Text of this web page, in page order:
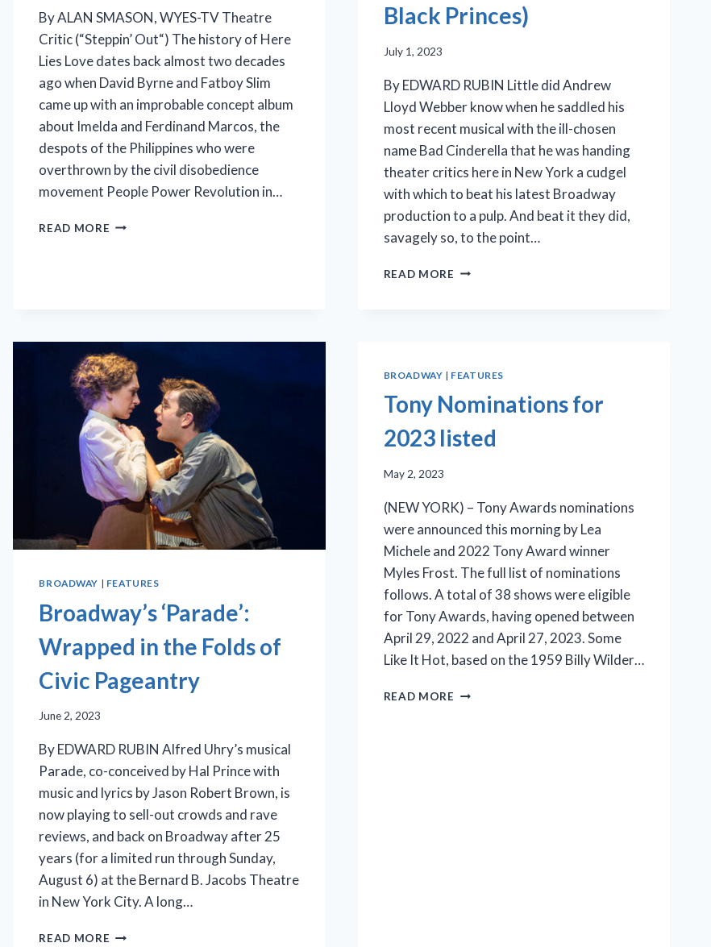
By ALAN SMASON, WYES-TV Theatre
Critic (“Steppin’ Out“) The history of Here
Lies Love dates back almost two decades
ago when David Byrne and Fatboy Slim
came up with an improbable concept album
about Imelda and Ferdinand Marcos, the
despots of the Philippines who were
overthrown by the civil disobedience
movement People Power Revolution in…
READ MORE REMARKABLE,
SUNDAY
Black Princes)
July 1, 2023
By EDWARD RUBIN Little did Andrew
Lloyd Webber know when he saddled his
most recent musical with the ill-chosen
name Bad Cinderella that he was handing
theater critics here in New York a cudgel
with which to beat his latest Broadway
production to a pulp. And beat it they did,
savagely so, to the point…
READ MORE ‘BAD
LATINA
HER
ASS
BLACK
PRINCES)
BROADWAY | FEATURES
Broadway’s ‘Parade’:
Wrapped in the Folds of
Civic Pageantry
June 2, 2023
By EDWARD RUBIN Alfred Uhry’s musical
Parade, co-conceived by Hal Prince with
music and lyrics by Jason Robert Brown, is
now playing to sell-out crowds and rave
reviews, and back on Broadway after 25
years (for a limited run through Sunday,
August 6) at the Bernard B. Jacobs Theatre
in New York City. A long…
READ MORE BROADWAY’S
BROADWAY | FEATURES
Tony Nominations for
2023 listed
May 2, 2023
(NEW YORK) – Tony Awards nominations
were announced this morning by Lea
Michele and 2022 Tony Award winner
Myles Frost. The full list of nominations
follows. A total of 38 shows were eligible
for Tony Awards, having opened between
April 29, 2022 and April 27, 2023. Some
Like It Hot, based on the 1959 Billy Wilder…
READ MORE TONY